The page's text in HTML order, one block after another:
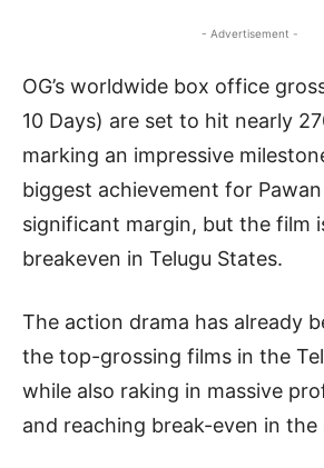
- Advertisement -
OG’s worldwide box office
10 Days) are set to hit nearly
marking an impressive
biggest achievement for
significant margin, but the film
breakeven in Telugu States.
The action drama has already
the top-grossing films in the
while also raking in massive
and reaching break-even in